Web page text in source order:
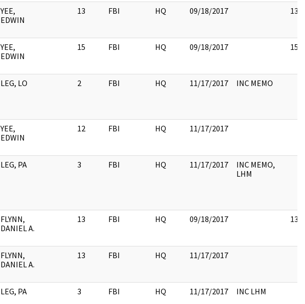
YEE,
EDWIN
13 FBI HQ 09/18/2017 13
YEE,
EDWIN
15 FBI HQ 09/18/2017 15
LEG, LO 2 FBI HQ 11/17/2017 INC MEMO
YEE,
EDWIN
12 FBI HQ 11/17/2017
LEG, PA 3 FBI HQ 11/17/2017
INC MEMO,
LHM
FLYNN,
DANIEL A.
13 FBI HQ 09/18/2017 13
FLYNN,
DANIEL A.
13 FBI HQ 11/17/2017
LEG, PA 3 FBI HQ 11/17/2017 INC LHM